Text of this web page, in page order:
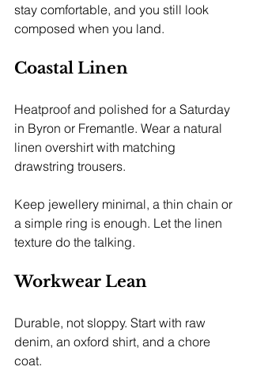
stay comfortable, and you still look
composed when you land.
Coastal Linen
Heatproof and polished for a Saturday
in Byron or Fremantle. Wear a natural
linen overshirt with matching
drawstring trousers.
Keep jewellery minimal, a thin chain or
a simple ring is enough. Let the linen
texture do the talking.
Workwear Lean
Durable, not sloppy. Start with raw
denim, an oxford shirt, and a chore
coat.